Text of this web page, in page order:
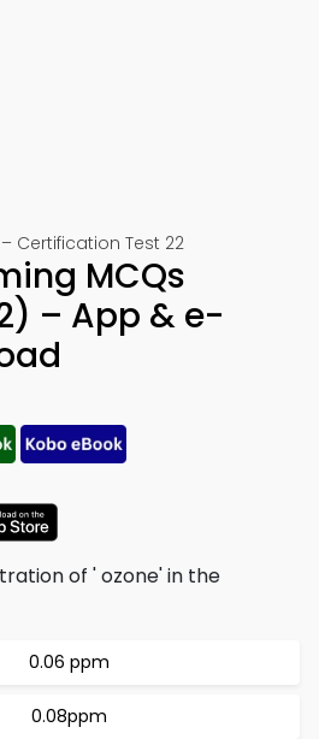
Certification Test 22
MCQs
– App & e-
of ' ozone' in the
0.06 ppm
0.08ppm